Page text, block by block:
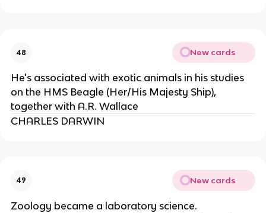
48 New cards
He's associated with exotic animals in his studies
on the HMS Beagle (Her/His Majesty Ship),
together with A.R. Wallace
CHARLES DARWIN
49 New cards
Zoology became a laboratory science.